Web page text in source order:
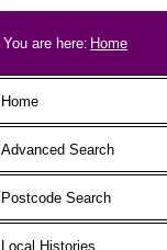
Breadcrumb
You are here: Home
Main menu
Home
Advanced Search
Postcode Search
Local Histories